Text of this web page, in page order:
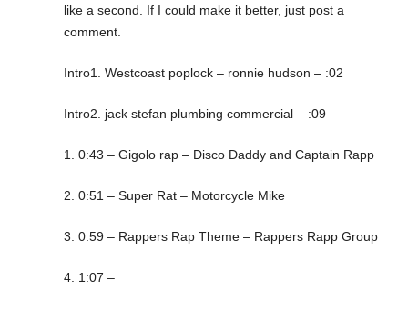
like a second. If I could make it better, just post a
comment.
Intro1. Westcoast poplock – ronnie hudson – :02
Intro2. jack stefan plumbing commercial – :09
1. 0:43 – Gigolo rap – Disco Daddy and Captain Rapp
2. 0:51 – Super Rat – Motorcycle Mike
3. 0:59 – Rappers Rap Theme – Rappers Rapp Group
4. 1:07 –